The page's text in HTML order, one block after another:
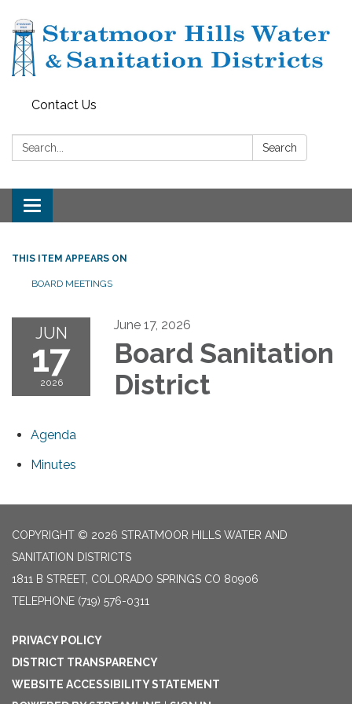
Contact Us
Search: Search
Toggle navigation
THIS ITEM APPEARS ON
BOARD MEETINGS
JUN
17
2026
June 17, 2026
Board Sanitation
District
Agenda
Minutes
COPYRIGHT © 2026 STRATMOOR HILLS WATER AND
SANITATION DISTRICTS
1811 B STREET, COLORADO SPRINGS CO 80906
TELEPHONE (719) 576-0311
PRIVACY POLICY
DISTRICT TRANSPARENCY
WEBSITE ACCESSIBILITY STATEMENT